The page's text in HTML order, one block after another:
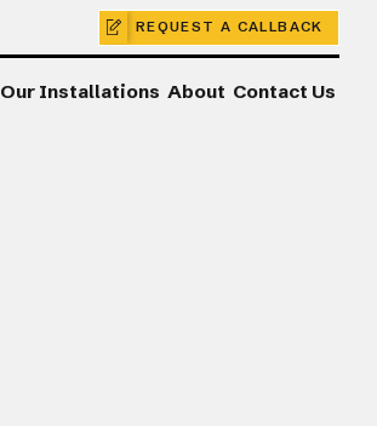
REQUEST A CALLBACK
Our Installations About Contact Us